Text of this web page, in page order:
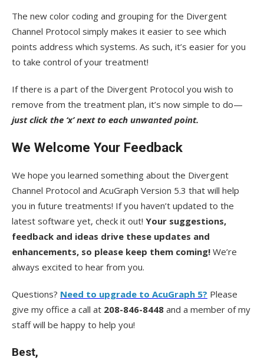
The new color coding and grouping for the Divergent
Channel Protocol simply makes it easier to see which
points address which systems. As such, it’s easier for you
to take control of your treatment!
If there is a part of the Divergent Protocol you wish to
remove from the treatment plan, it’s now simple to do—
just click the ‘x’ next to each unwanted point.
We Welcome Your Feedback
We hope you learned something about the Divergent
Channel Protocol and AcuGraph Version 5.3 that will help
you in future treatments! If you haven’t updated to the
latest software yet, check it out! Your suggestions,
feedback and ideas drive these updates and
enhancements, so please keep them coming! We’re
always excited to hear from you.
Questions? Need to upgrade to AcuGraph 5? Please
give my office a call at 208-846-8448 and a member of my
staff will be happy to help you!
Best,